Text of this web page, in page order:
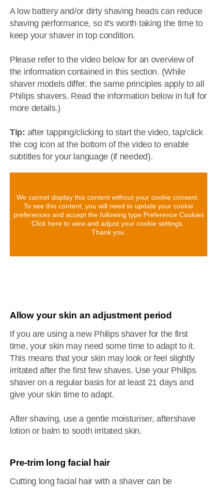
A low battery and/or dirty shaving heads can reduce
shaving performance, so it's worth taking the time to
keep your shaver in top condition.
Please refer to the video below for an overview of
the information contained in this section. (While
shaver models differ, the same principles apply to all
Philips shavers. Read the information below in full for
more details.)
Tip: after tapping/clicking to start the video, tap/click
the cog icon at the bottom of the video to enable
subtitles for your language (if needed).
We cannot display this content without your cookie consent.
To see this content, you will need to update your cookie
preferences and accept the following type Preference Cookies
Click here to view and adjust your cookie settings.
Thank you.
Allow your skin an adjustment period
If you are using a new Philips shaver for the first
time, your skin may need some time to adapt to it.
This means that your skin may look or feel slightly
irritated after the first few shaves. Use your Philips
shaver on a regular basis for at least 21 days and
give your skin time to adapt.
After shaving, use a gentle moisturiser, aftershave
lotion or balm to sooth irritated skin.
Pre-trim long facial hair
Cutting long facial hair with a shaver can be